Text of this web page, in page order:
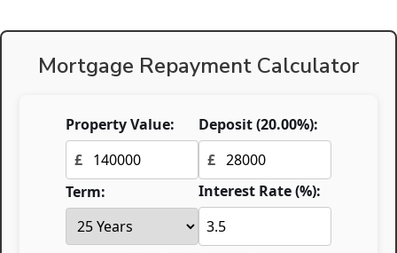
Mortgage Repayment Calculator
Property Value:
£
Deposit (20.00%):
£
Term:
Interest Rate (%):